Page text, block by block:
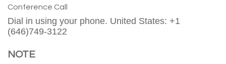
Conference Call
Dial in using your phone. United States: +1
(646)749-3122
NOTE